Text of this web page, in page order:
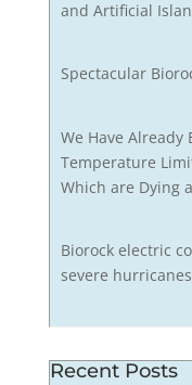
and Artificial
Spectacular
We Have Already
Temperature
Which are Dying
Biorock electric
severe
Recent Posts